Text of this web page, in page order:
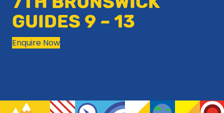
GUIDES 9 – 13
Enquire Now